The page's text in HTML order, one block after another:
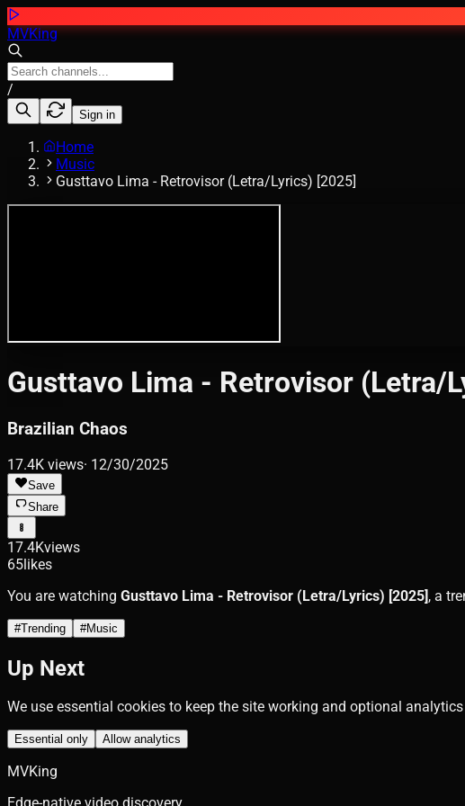
MVKing
/
Sign in
Home
Music
Gusttavo Lima - Retrovisor (Letra/Lyrics) [2025]
Gusttavo Lima - Retrovisor (Letra/
Brazilian Chaos
17.4K views· 12/30/2025
Save
Share
17.4Kviews
65likes
You are watching Gusttavo Lima - Retrovisor (Letra/Lyrics) [2025], a
#Trending #Music
Up Next
We use essential cookies to keep the site working and optional
Essential only Allow analytics
MVKing